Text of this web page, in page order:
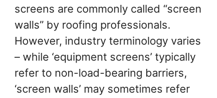
screens are commonly called “screen
walls” by roofing professionals.
However, industry terminology varies
– while ‘equipment screens’ typically
refer to non-load-bearing barriers,
‘screen walls’ may sometimes refer